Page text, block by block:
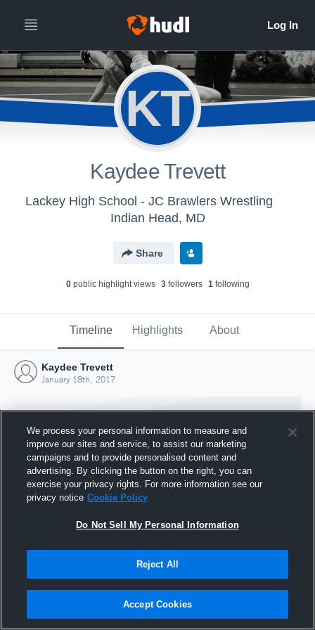
KT
Kaydee Trevett
Lackey High School - JC Brawlers Wrestling
Indian Head, MD
Share
0public highlight views 3followers 1following
Timeline Highlights About
Kaydee Trevett
January 18th, 2017
Joined Hudl
18 January 2017
We process your personal information to measure and
improve our sites and service, to assist our marketing
campaigns and to provide personalised content and
advertising. By clicking the button on the right, you can
exercise your privacy rights. For more information see our
privacy notice Cookie Policy
Do Not Sell My Personal Information
Reject All
Accept Cookies